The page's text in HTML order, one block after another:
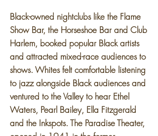
Black-owned nightclubs like the Flame
Show Bar, the Horseshoe Bar and Club
Harlem, booked popular Black artists
and attracted mixed-race audiences to
shows. Whites felt comfortable listening
to jazz alongside Black audiences and
ventured to the Valley to hear Ethel
Waters, Pearl Bailey, Ella Fitzgerald
and the Inkspots. The Paradise Theater,